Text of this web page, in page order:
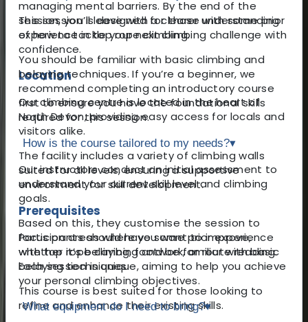
managing mental barriers. By the end of the
session, you’ll leave with a clearer understanding
of how to tackle your next climbing challenge with
confidence.
Location
Our climbing centre is located in the heart of
North Devon, providing easy access for locals and
visitors alike.
The facility includes a variety of climbing walls
suited for all levels, ensuring a supportive
environment for skill development.
Prerequisites
Participants should have some prior experience
with top rope climbing and be familiar with basic
belaying techniques.
This course is best suited for those looking to
refine and enhance their existing skills.
This session is designed for those with some prior
experience in top rope climbing.
You should be familiar with basic climbing and
belaying techniques. If you’re a beginner, we
recommend completing an introductory course
first to ensure you have the foundational skills
required for this session.
How is the course tailored to my needs?▾
Our instructors conduct an initial assessment to
understand your current skill level and climbing
goals.
Based on this, they customise the session to
focus on areas where you want to improve,
whether it’s belaying, footwork, or route reading.
Each session is unique, aiming to help you achieve
your personal climbing objectives.
What equipment do I need to bring?▾